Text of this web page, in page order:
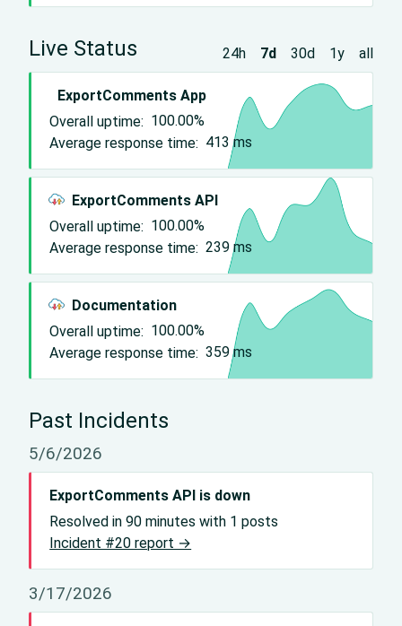
Live Status 24h 7d 30d 1y all
ExportComments App
Overall uptime: 100.00%
Average response time: 413 ms
ExportComments API
Overall uptime: 100.00%
Average response time: 239 ms
Documentation
Overall uptime: 100.00%
Average response time: 359 ms
Past Incidents
5/6/2026
ExportComments API is down
Resolved in 90 minutes with 1 posts
Incident #20 report →
3/17/2026